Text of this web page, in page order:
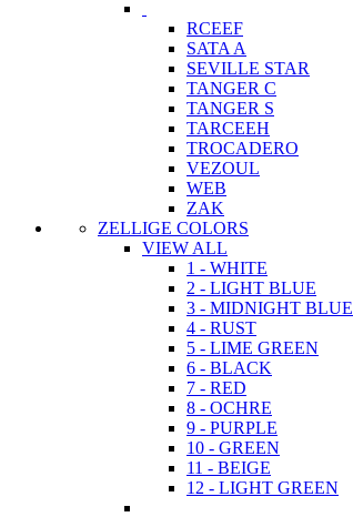
RCEEF
SATA A
SEVILLE STAR
TANGER C
TANGER S
TARCEEH
TROCADERO
VEZOUL
WEB
ZAK
ZELLIGE COLORS
VIEW ALL
1 - WHITE
2 - LIGHT BLUE
3 - MIDNIGHT BLUE
4 - RUST
5 - LIME GREEN
6 - BLACK
7 - RED
8 - OCHRE
9 - PURPLE
10 - GREEN
11 - BEIGE
12 - LIGHT GREEN